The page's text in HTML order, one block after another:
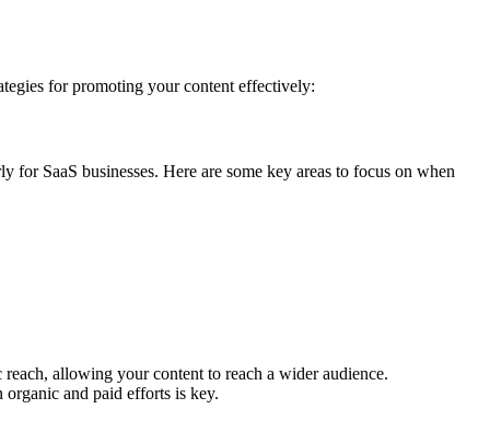
for promoting your content effectively:
SaaS businesses. Here are some key areas to focus on when
allowing your content to reach a wider audience.
and paid efforts is key.